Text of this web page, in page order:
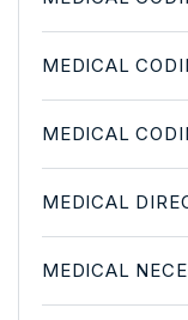
MEDICAL
MEDICAL
MEDICAL
MEDICAL